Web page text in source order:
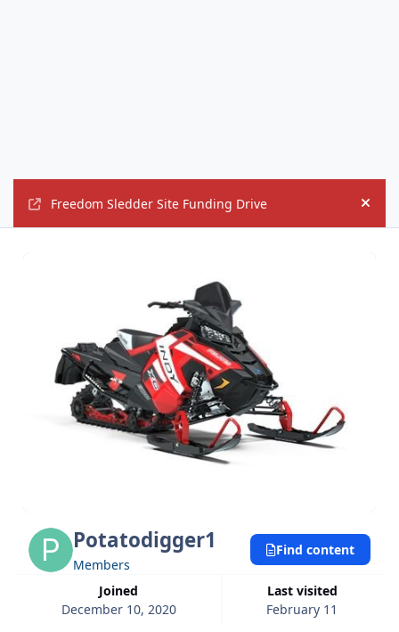
Freedom Sledder Site Funding Drive Hide
Potatodigger1
Members
Joined
December 10, 2020
Last visited
February 11
Find content